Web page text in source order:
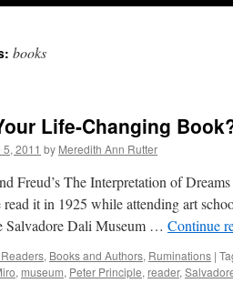
books
Life-Changing
2011 by Meredith Ann Rutter
Freud’s The Interpretation of
read it in 1925 while attending art
Salvadore Dali Museum … Continue
, Books and Authors, Ruminations |
, museum, Peter Principle, reader,